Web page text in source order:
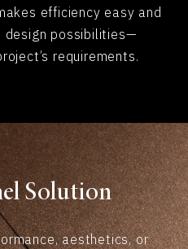
efficiency easy and
design possibilities—
requirements.
Solution
aesthetics, or